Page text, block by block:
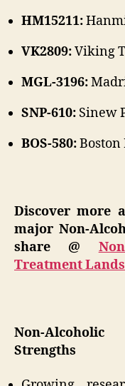
HM15211:
VK2809:Viking
MGL-3196:
SNP-610: Sinew
BOS-580:Boston
Discover more
major Non-
share @
Treatment
Non-
Strengths